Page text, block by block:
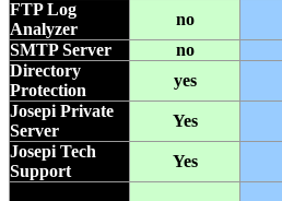
FTP Log
Analyzer
no
SMTP Server
no
Directory
Protection
yes
Josepi Private
Server
Yes
Josepi Tech
Support
Yes